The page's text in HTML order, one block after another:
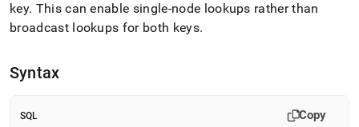
key. This can enable single-node lookups rather than
broadcast lookups for both keys.
Syntax
SQL Copy